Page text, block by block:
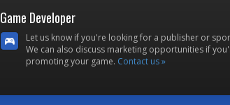
Game Developer
Let us know if you're looking for a publisher or
We can also discuss marketing opportunities if
promoting your game. Contact us »